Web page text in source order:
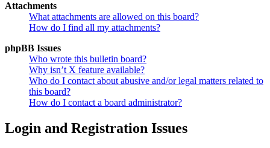
Attachments
What attachments are allowed on this board?
How do I find all my attachments?
phpBB Issues
Who wrote this bulletin board?
Why isn’t X feature available?
Who do I contact about abusive and/or legal matters related to
this board?
How do I contact a board administrator?
Login and Registration Issues